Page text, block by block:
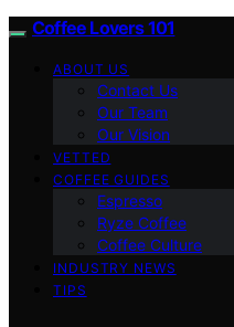
Coffee Lovers 101
ABOUT US
Contact Us
Our Team
Our Vision
VETTED
COFFEE GUIDES
Espresso
Ryze Coffee
Coffee Culture
INDUSTRY NEWS
TIPS